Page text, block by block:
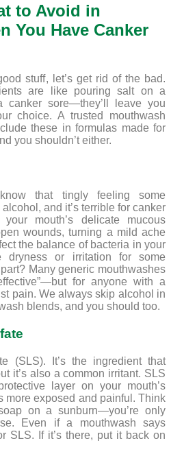
to Avoid in
You Have Canker
stuff, let’s get rid of the bad.
are like pouring salt on a
sore—they’ll leave you
choice. A trusted mouthwash
these in formulas made for
you shouldn’t either.
that tingly feeling some
and it’s terrible for canker
mouth’s delicate mucous
wounds, turning a mild ache
the balance of bacteria in your
dryness or irritation for some
Many generic mouthwashes
for anyone with a
pain. We always skip alcohol in
blends, and you should too.
(SLS). It’s the ingredient that
it’s also a common irritant. SLS
layer on your mouth’s
more exposed and painful. Think
on a sunburn—you’re only
Even if a mouthwash says
SLS. If it’s there, put it back on